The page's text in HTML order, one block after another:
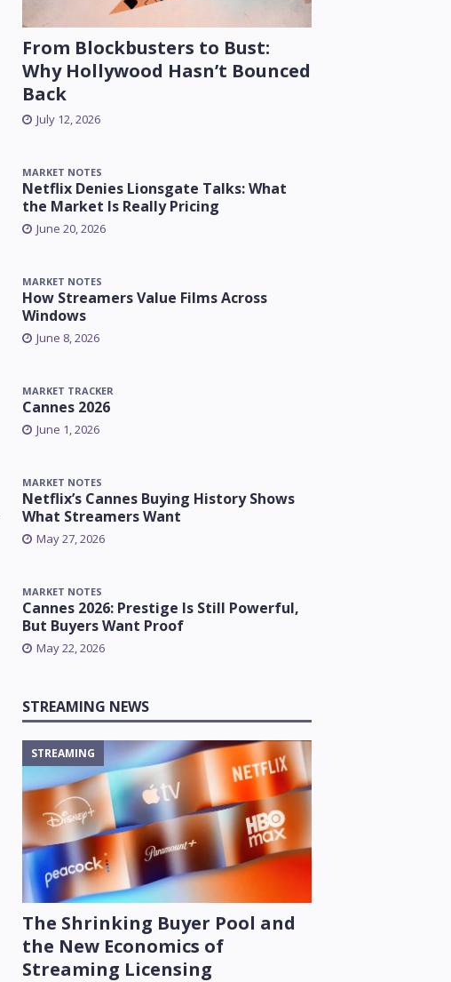
From Blockbusters to Bust:
Why Hollywood Hasn’t Bounced
Back
July 12, 2026
MARKET NOTES
Netflix Denies Lionsgate Talks: What
the Market Is Really Pricing
June 20, 2026
MARKET NOTES
How Streamers Value Films Across
Windows
June 8, 2026
MARKET TRACKER
Cannes 2026
June 1, 2026
MARKET NOTES
Netflix’s Cannes Buying History Shows
What Streamers Want
May 27, 2026
MARKET NOTES
Cannes 2026: Prestige Is Still Powerful,
But Buyers Want Proof
May 22, 2026
STREAMING NEWS
The Shrinking Buyer Pool and
the New Economics of
Streaming Licensing
STREAMING